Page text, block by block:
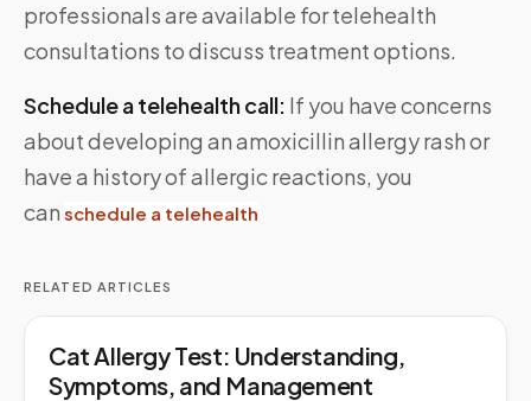
professionals are available for telehealth
consultations to discuss treatment options.
Schedule a telehealth call: If you have concerns
about developing an amoxicillin allergy rash or
have a history of allergic reactions, you
can schedule a telehealth
RELATED ARTICLES
Cat Allergy Test: Understanding,
Symptoms, and Management